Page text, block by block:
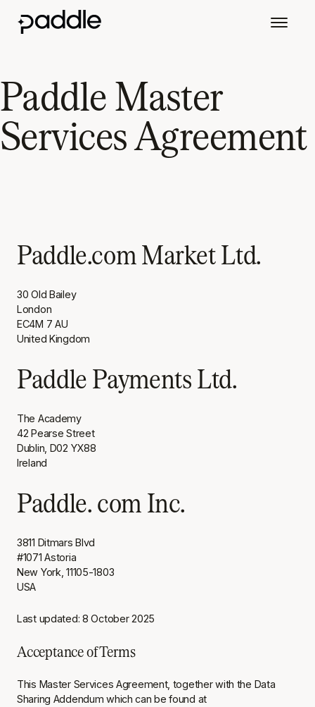
Paddle Master
Services Agreement
Paddle.com Market Ltd.
30 Old Bailey
London
EC4M 7 AU
United Kingdom
Paddle Payments Ltd.
The Academy
42 Pearse Street
Dublin, D02 YX88
Ireland
Paddle. com Inc.
3811 Ditmars Blvd
#1071 Astoria
New York, 11105-1803
USA
Last updated: 8 October 2025
Acceptance of Terms
This Master Services Agreement, together with the Data
Sharing Addendum which can be found at